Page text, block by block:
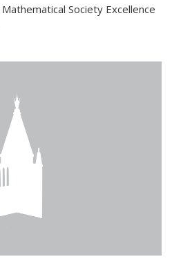
Society Excellence